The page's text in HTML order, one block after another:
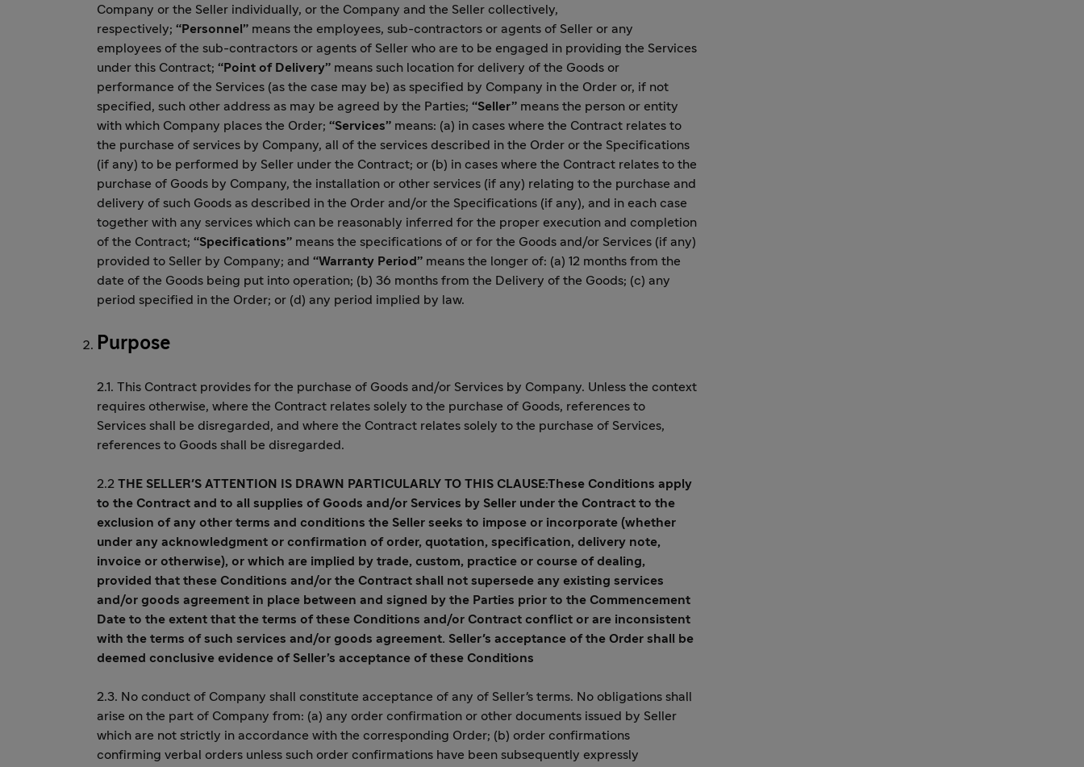
Company or the Seller individually, or the Company and the Seller collectively,
respectively; “Personnel” means the employees, sub-contractors or agents of Seller or any
employees of the sub-contractors or agents of Seller who are to be engaged in providing the Services
under this Contract; “Point of Delivery” means such location for delivery of the Goods or
performance of the Services (as the case may be) as specified by Company in the Order or, if not
specified, such other address as may be agreed by the Parties; “Seller” means the person or entity
with which Company places the Order; “Services” means: (a) in cases where the Contract relates to
the purchase of services by Company, all of the services described in the Order or the Specifications
(if any) to be performed by Seller under the Contract; or (b) in cases where the Contract relates to the
purchase of Goods by Company, the installation or other services (if any) relating to the purchase and
delivery of such Goods as described in the Order and/or the Specifications (if any), and in each case
together with any services which can be reasonably inferred for the proper execution and completion
of the Contract; “Specifications” means the specifications of or for the Goods and/or Services (if any)
provided to Seller by Company; and “Warranty Period” means the longer of: (a) 12 months from the
date of the Goods being put into operation; (b) 36 months from the Delivery of the Goods; (c) any
period specified in the Order; or (d) any period implied by law.
Purpose
2.1. This Contract provides for the purchase of Goods and/or Services by Company. Unless the context
requires otherwise, where the Contract relates solely to the purchase of Goods, references to
Services shall be disregarded, and where the Contract relates solely to the purchase of Services,
references to Goods shall be disregarded.
2.2 THE SELLER'S ATTENTION IS DRAWN PARTICULARLY TO THIS CLAUSE:These Conditions apply
to the Contract and to all supplies of Goods and/or Services by Seller under the Contract to the
exclusion of any other terms and conditions the Seller seeks to impose or incorporate (whether
under any acknowledgment or confirmation of order, quotation, specification, delivery note,
invoice or otherwise), or which are implied by trade, custom, practice or course of dealing,
provided that these Conditions and/or the Contract shall not supersede any existing services
and/or goods agreement in place between and signed by the Parties prior to the Commencement
Date to the extent that the terms of these Conditions and/or Contract conflict or are inconsistent
with the terms of such services and/or goods agreement. Seller's acceptance of the Order shall be
deemed conclusive evidence of Seller’s acceptance of these Conditions
2.3. No conduct of Company shall constitute acceptance of any of Seller's terms. No obligations shall
arise on the part of Company from: (a) any order confirmation or other documents issued by Seller
which are not strictly in accordance with the corresponding Order; (b) order confirmations
confirming verbal orders unless such order confirmations have been subsequently expressly